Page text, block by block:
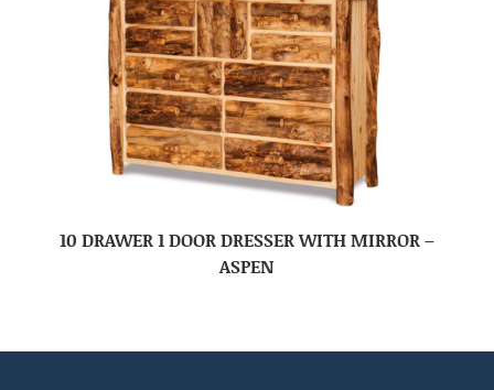
10 DRAWER 1 DOOR DRESSER WITH MIRROR –
ASPEN